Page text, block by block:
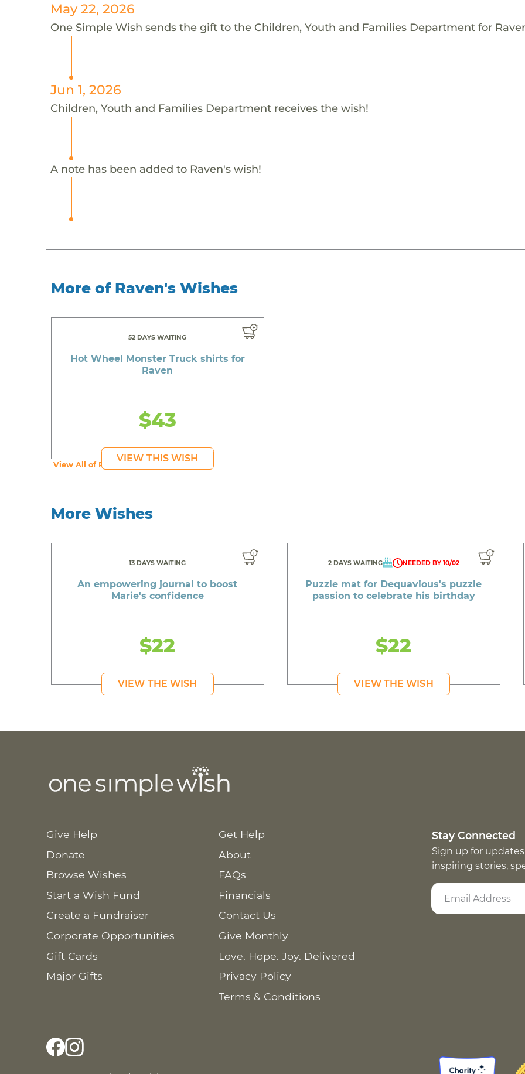
May 22, 2026
One Simple Wish sends the gift to the Children, Youth and Families Department for
Jun 1, 2026
Children, Youth and Families Department receives the wish!
A note has been added to Raven's wish!
More of Raven's Wishes
52 DAYS WAITING
Hot Wheel Monster Truck shirts for
Raven
$43
VIEW THIS WISH
View All of Raven's Wishes
More Wishes
13 DAYS WAITING
An empowering journal to boost
Marie's confidence
$22
VIEW THE WISH
2 DAYS WAITING NEEDED BY 10/02
Puzzle mat for Dequavious's puzzle
passion to celebrate his birthday
$22
VIEW THE WISH
Give Help
Donate
Browse Wishes
Start a Wish Fund
Create a Fundraiser
Corporate Opportunities
Gift Cards
Major Gifts
Get Help
About
FAQs
Financials
Contact Us
Give Monthly
Love. Hope. Joy. Delivered
Privacy Policy
Terms & Conditions
Stay Connected
Sign up for
inspiring stories,